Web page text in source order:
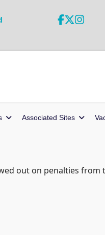
Associated Sites
out on penalties from